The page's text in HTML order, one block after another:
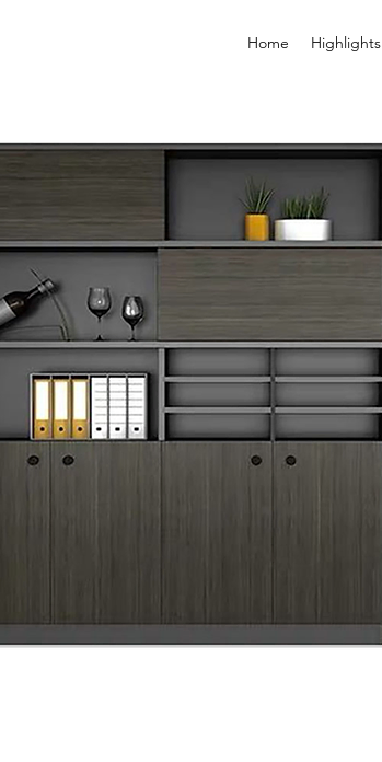
Home Highlights